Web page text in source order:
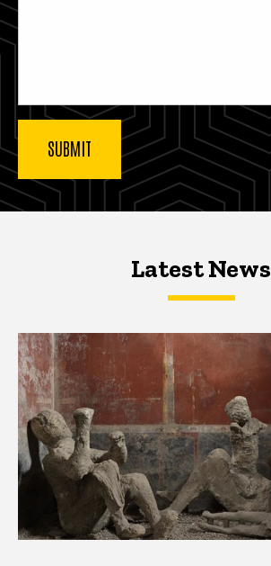
Latest NewsLatest News
Latest News